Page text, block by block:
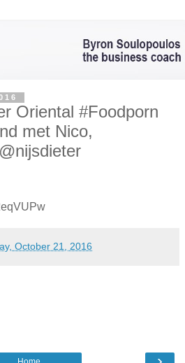
Oriental #Foodporn
met Nico,
October 21, 2016